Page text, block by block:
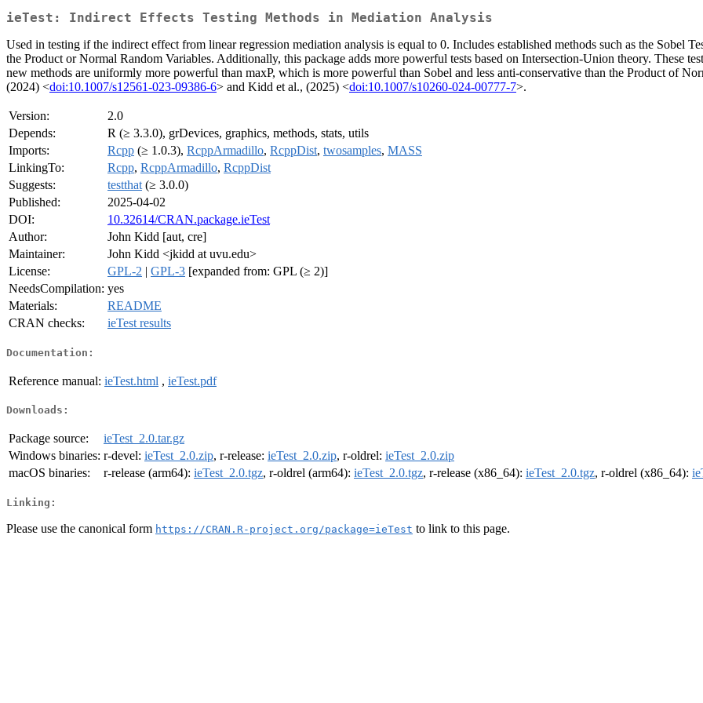
ieTest: Indirect Effects Testing Methods in Mediation Analysis
Used in testing if the indirect effect from linear regression mediation analysis is equal to 0. Includes established methods such as the Sobel
the Product or Normal Random Variables. Additionally, this package adds more powerful tests based on Intersection-Union theory. These
new methods are uniformly more powerful than maxP, which is more powerful than Sobel and less anti-conservative than the Product of
(2024) <doi:10.1007/s12561-023-09386-6> and Kidd et al., (2025) <doi:10.1007/s10260-024-00777-7>.
Version:
2.0
Depends:
R (≥ 3.3.0), grDevices, graphics, methods, stats, utils
Imports:
Rcpp (≥ 1.0.3), RcppArmadillo, RcppDist, twosamples, MASS
LinkingTo:
Rcpp, RcppArmadillo, RcppDist
Suggests:
testthat (≥ 3.0.0)
Published:
2025-04-02
DOI:
10.32614/CRAN.package.ieTest
Author:
John Kidd [aut, cre]
Maintainer:
John Kidd <jkidd at uvu.edu>
License:
GPL-2 | GPL-3 [expanded from: GPL (≥ 2)]
NeedsCompilation: yes
Materials:
README
CRAN checks:
ieTest results
Documentation:
Reference manual: ieTest.html , ieTest.pdf
Downloads:
Package source:
ieTest_2.0.tar.gz
Windows binaries: r-devel: ieTest_2.0.zip, r-release: ieTest_2.0.zip, r-oldrel: ieTest_2.0.zip
macOS binaries:
r-release (arm64): ieTest_2.0.tgz, r-oldrel (arm64): ieTest_2.0.tgz, r-release (x86_64): ieTest_2.0.tgz, r-oldrel (x86_64):
Linking:
Please use the canonical form https://CRAN.R-project.org/package=ieTest to link to this page.